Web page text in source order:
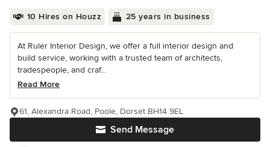
10 Hires on Houzz 25 years in business
At Ruler Interior Design, we offer a full interior design and
build service, working with a trusted team of architects,
tradespeople, and craf...
Read More
Send Message
61, Alexandra Road, Poole, Dorset BH14 9EL